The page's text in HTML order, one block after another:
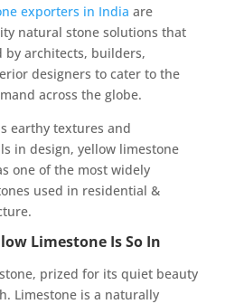
exporters in India are
natural stone solutions that
architects, builders,
designers to cater to the
across the globe.
earthy textures and
in design, yellow limestone
one of the most widely
used in residential &
Limestone Is So In
prized for its quiet beauty
Limestone is a naturally